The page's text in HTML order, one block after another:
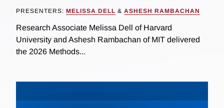
PRESENTERS: MELISSA DELL & ASHESH RAMBACHAN
Research Associate Melissa Dell of Harvard
University and Ashesh Rambachan of MIT delivered
the 2026 Methods...